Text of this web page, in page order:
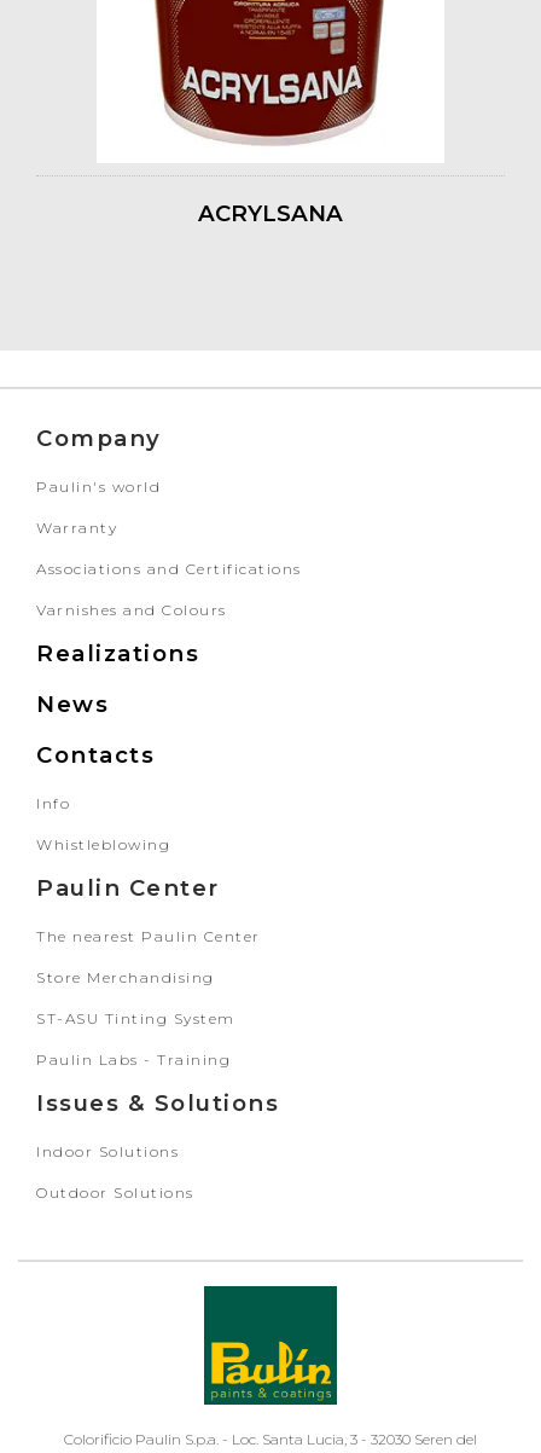
ACRYLSANA
Company
Paulin's world
Warranty
Associations and Certifications
Varnishes and Colours
Realizations
News
Contacts
Info
Whistleblowing
Paulin Center
The nearest Paulin Center
Store Merchandising
ST-ASU Tinting System
Paulin Labs - Training
Issues & Solutions
Indoor Solutions
Outdoor Solutions
Colorificio Paulin S.p.a. - Loc. Santa Lucia, 3 - 32030 Seren del